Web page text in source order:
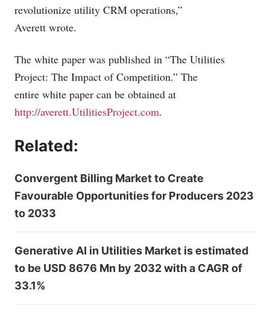
revolutionize utility CRM operations,”
Averett wrote.
The white paper was published in “The Utilities
Project: The Impact of Competition.” The
entire white paper can be obtained at
http://averett.UtilitiesProject.com.
Related:
Convergent Billing Market to Create
Favourable Opportunities for Producers 2023
to 2033
Generative AI in Utilities Market is estimated
to be USD 8676 Mn by 2032 with a CAGR of
33.1%